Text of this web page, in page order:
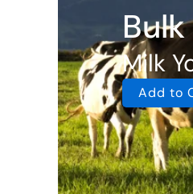
Milk
Add to